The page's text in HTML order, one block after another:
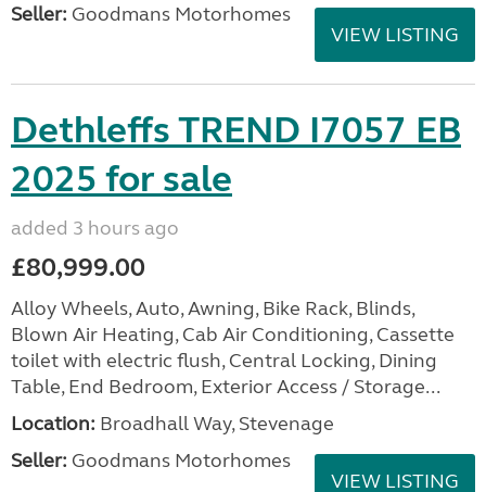
Seller: Goodmans Motorhomes
VIEW LISTING
Dethleffs TREND I7057 EB
2025 for sale
added 3 hours ago
£80,999.00
Alloy Wheels, Auto, Awning, Bike Rack, Blinds,
Blown Air Heating, Cab Air Conditioning, Cassette
toilet with electric flush, Central Locking, Dining
Table, End Bedroom, Exterior Access / Storage...
Location: Broadhall Way, Stevenage
Seller: Goodmans Motorhomes
VIEW LISTING